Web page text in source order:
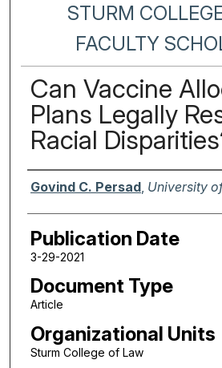
STURM
FACULTY
Can Vaccine
Plans Legally
Racial
Authors
Govind C. Persad, University
Publication Date
3-29-2021
Document Type
Article
Organizational Units
Sturm College of Law